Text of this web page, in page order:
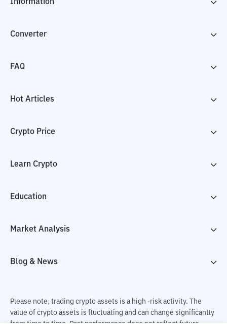
Information
Converter
FAQ
Hot Articles
Crypto Price
Learn Crypto
Education
Market Analysis
Blog & News
Please note, trading crypto assets is a high -risk activity. The
value of crypto assets is fluctuating and can change significantly